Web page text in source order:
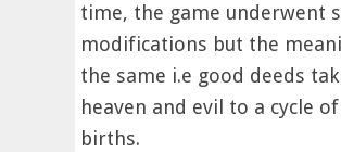
time, the game underwent
modifications but the
the same i.e good deeds
heaven and evil to a cycle
births.